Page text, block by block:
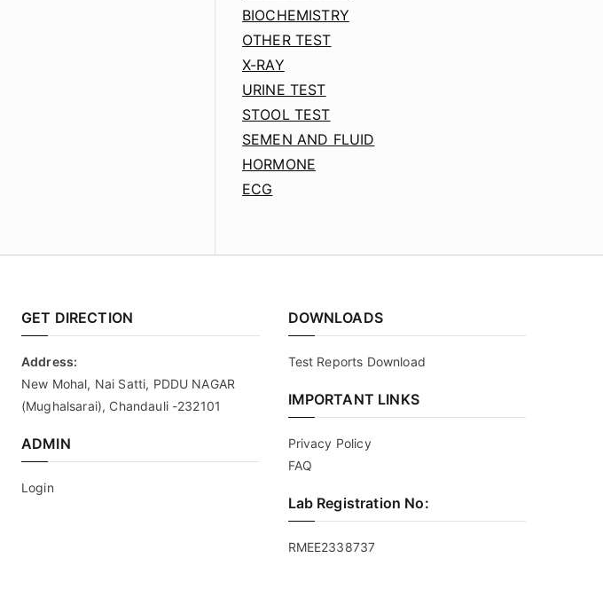
BIOCHEMISTRY
OTHER TEST
X-RAY
URINE TEST
STOOL TEST
SEMEN AND FLUID
HORMONE
ECG
GET DIRECTION
Address:
New Mohal, Nai Satti, PDDU NAGAR
(Mughalsarai), Chandauli -232101
ADMIN
Login
DOWNLOADS
Test Reports Download
IMPORTANT LINKS
Privacy Policy
FAQ
Lab Registration No:
RMEE2338737